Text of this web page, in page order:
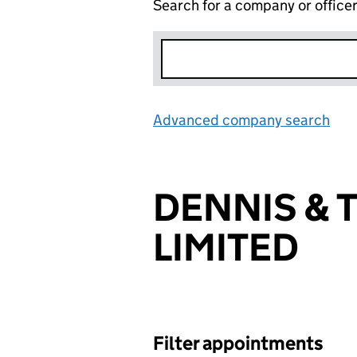
Search for a company or officer
Advanced company search
DENNIS &
LIMITED
Filter appointments